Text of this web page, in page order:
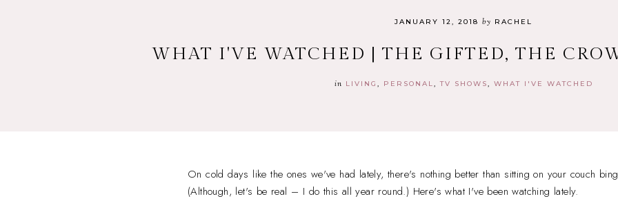
JANUARY 12, 2018 by RACHEL
WHAT I'VE WATCHED | THE GIFTED, THE
in LIVING PERSONAL TV SHOWS WHAT I'VE WATCHED
On cold days like the ones we've had lately, there's nothing better than sitting on your couch
(Although, let's be real – I do this all year round.) Here's what I've been watching lately.